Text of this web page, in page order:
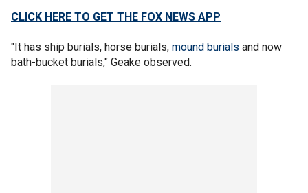
CLICK HERE TO GET THE FOX NEWS APP
"It has ship burials, horse burials, mound burials and now
bath-bucket burials," Geake observed.